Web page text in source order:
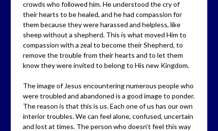
crowds who followed him. He understood the cry of
their hearts to be healed, and he had compassion for
them because they were harassed and helpless, like
sheep without a shepherd. This is what moved Him to
compassion with a zeal to become their Shepherd, to
remove the trouble from their hearts and to let them
know they were invited to belong to His new Kingdom.
The image of Jesus encountering numerous people who
were troubled and abandoned is a good image to ponder.
The reason is that this is us. Each one of us has our own
interior troubles. We can feel alone, confused, uncertain
and lost at times. The person who doesn’t feel this way